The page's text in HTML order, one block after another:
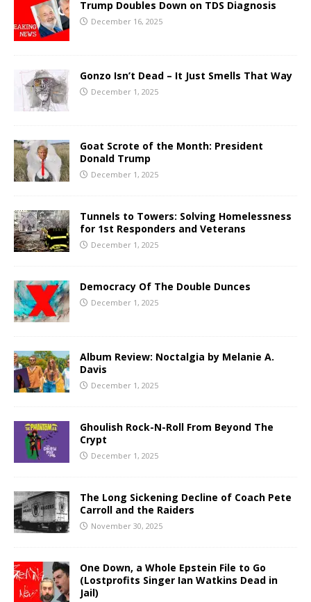
Trump Doubles Down on TDS Diagnosis
December 16, 2025
Gonzo Isn’t Dead – It Just Smells That Way
December 1, 2025
Goat Scrote of the Month: President
Donald Trump
December 1, 2025
Tunnels to Towers: Solving Homelessness
for 1st Responders and Veterans
December 1, 2025
Democracy Of The Double Dunces
December 1, 2025
Album Review: Noctalgia by Melanie A.
Davis
December 1, 2025
Ghoulish Rock-N-Roll From Beyond The
Crypt
December 1, 2025
The Long Sickening Decline of Coach Pete
Carroll and the Raiders
November 30, 2025
One Down, a Whole Epstein File to Go
(Lostprofits Singer Ian Watkins Dead in
Jail)